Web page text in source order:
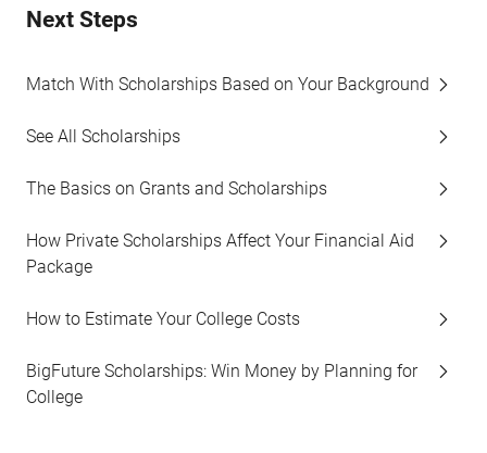
Next Steps
Match With Scholarships Based on Your Background
See All Scholarships
The Basics on Grants and Scholarships
How Private Scholarships Affect Your Financial Aid
Package
How to Estimate Your College Costs
BigFuture Scholarships: Win Money by Planning for
College